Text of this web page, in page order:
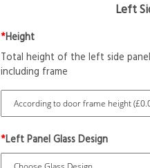
Left
*Height
Total height of the left side panel
including frame
*Left Panel Glass Design